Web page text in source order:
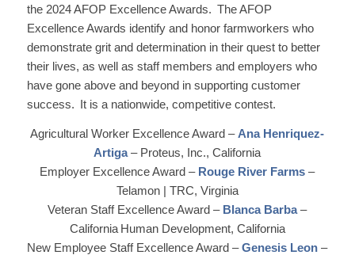
the 2024 AFOP Excellence Awards. The AFOP
Excellence Awards identify and honor farmworkers who
demonstrate grit and determination in their quest to better
their lives, as well as staff members and employers who
have gone above and beyond in supporting customer
success. It is a nationwide, competitive contest.
Agricultural Worker Excellence Award – Ana Henriquez-
Artiga– Proteus, Inc., California
Employer Excellence Award – Rouge River Farms –
Telamon | TRC, Virginia
Veteran Staff Excellence Award – Blanca Barba–
California Human Development, California
New Employee Staff Excellence Award –Genesis Leon –